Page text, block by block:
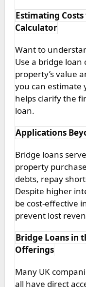
Estimating
Calculator
Want to
Use a bridge
property’s value
you can estimate
helps clarify the
loan.
Applications
Bridge loans
property
debts, repay
Despite higher
be cost-effective
prevent lost
Bridge Loans in
Offerings
Many UK
all have direct